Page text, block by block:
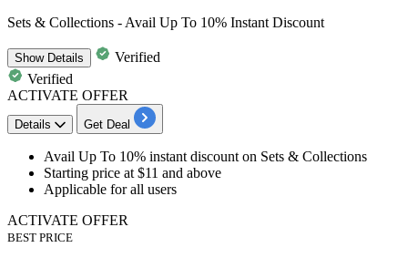
Sets & Collections - Avail Up To 10% Instant Discount
ShowDetails
Verified
Verified
ACTIVATE OFFER
Details Get Deal
Avail Up To 10% instant discount on Sets & Collections ​​​​​​
Starting price at $11 and above
Applicable forall users
ACTIVATE OFFER
BEST PRICE